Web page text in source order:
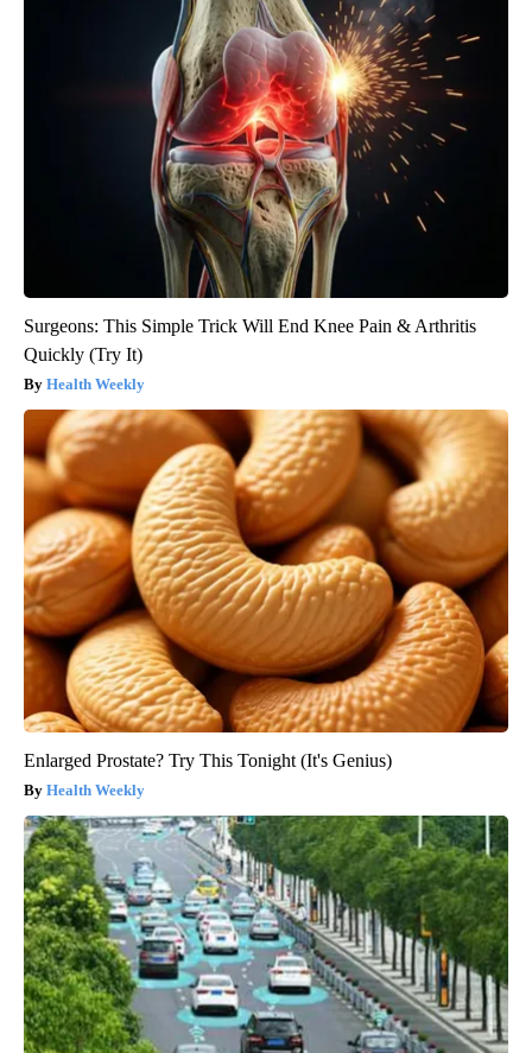
Surgeons: This Simple Trick Will End Knee Pain & Arthritis
Quickly (Try It)
Health Weekly
Enlarged Prostate? Try This Tonight (It's Genius)
Health Weekly